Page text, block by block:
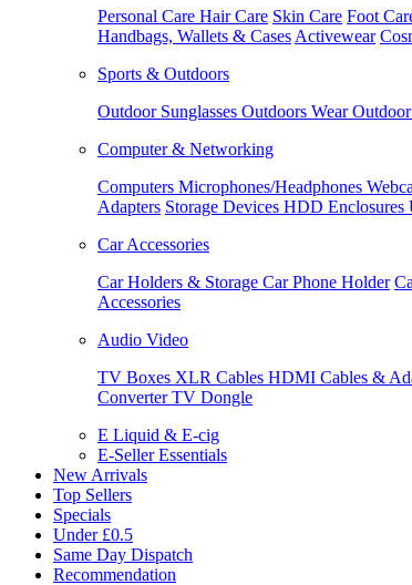
Personal Care Hair Care Skin Care Foot
Handbags, Wallets & Cases Activewear
Sports & Outdoors
Outdoor Sunglasses Outdoors Wear
Computer & Networking
Computers Microphones/Headphones
Adapters Storage Devices HDD Enclosures
Car Accessories
Car Holders & Storage Car Phone Holder
Accessories
Audio Video
TV Boxes XLR Cables HDMI Cables &
ConverterTV Dongle
E Liquid & E-cig
E-Seller Essentials
New Arrivals
Top Sellers
Specials
Under £0.5
Same Day Dispatch
Recommendation